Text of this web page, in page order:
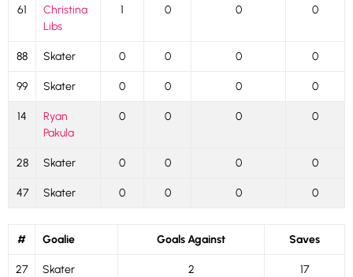
61
Christina
Libs
1 0 0 0
88 Skater 0 0 0 0
99 Skater 0 0 0 0
14
Ryan
Pakula
0 0 0 0
28 Skater 0 0 0 0
47 Skater 0 0 0 0
# Goalie Goals Against Saves
27 Skater 2 17